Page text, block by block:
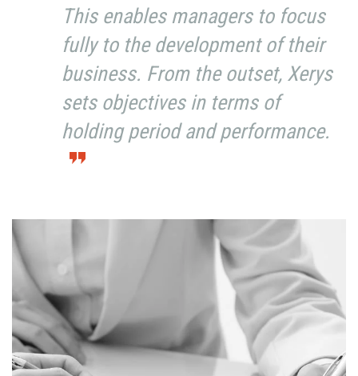
This enables managers to focus
fully to the development of their
business. From the outset, Xerys
sets objectives in terms of
holding period and performance.